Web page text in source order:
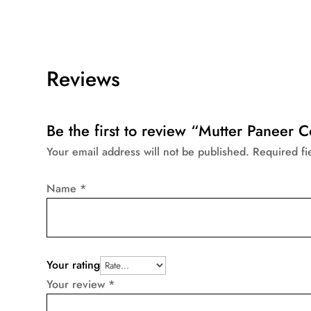
Reviews
Be the first to review “Mutter Paneer
Your email address will not be published. Required
Your rating
Your review *
Name *